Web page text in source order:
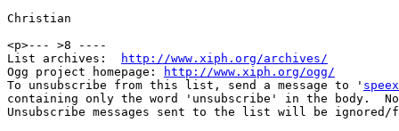
Christian
<p>--- >8 ----
List archives:
http://www.xiph.org/archives/
Ogg project homepage:
http://www.xiph.org/ogg/
To unsubscribe from this list, send a message to '
containing only the word 'unsubscribe' in the body.
Unsubscribe messages sent to the list will be